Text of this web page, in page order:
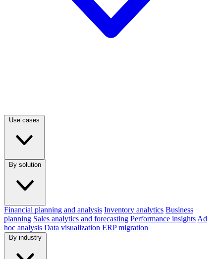
Use cases
By solution
Financial planning and analysis Inventory analytics Business
planning Sales analytics and forecasting Performance insights Ad
hoc analysis Data visualization ERP migration
By industry